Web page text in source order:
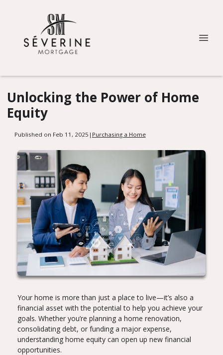
Unlocking the Power of Home
Equity
Published on Feb 11, 2025 | Purchasing a Home
Your home is more than just a place to live—it’s also a
financial asset with the potential to help you achieve your
goals. Whether you’re planning a home renovation,
consolidating debt, or funding a major expense,
understanding home equity can open up new financial
opportunities.